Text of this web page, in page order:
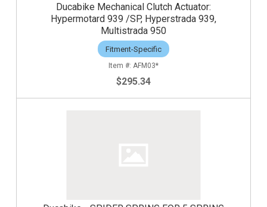
Ducabike Mechanical Clutch Actuator:
Hypermotard 939 /SP, Hyperstrada 939,
Multistrada 950
Fitment-Specific
AFM03*
$295.34